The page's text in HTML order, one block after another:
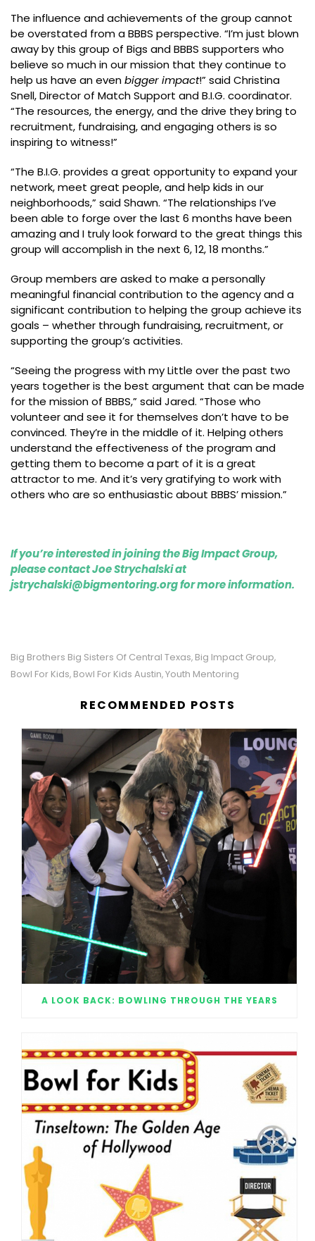
The influence and achievements of the group cannot
be overstated from a BBBS perspective. “I’m just blown
away by this group of Bigs and BBBS supporters who
believe so much in our mission that they continue to
help us have an evenbigger impact!” said Christina
Snell, Director of Match Support and B.I.G. coordinator.
“The resources, the energy, and the drive they bring to
recruitment, fundraising, and engaging others is so
inspiring to witness!”
“The B.I.G. provides a great opportunity to expand your
network, meet great people, and help kids in our
neighborhoods,” said Shawn. “The relationships I’ve
been able to forge over the last 6 months have been
amazing and I truly look forward to the great things this
group will accomplish in the next 6, 12, 18 months.”
Group members are asked to make a personally
meaningful financial contribution to the agency and a
significant contribution to helping the group achieve its
goals – whether through fundraising, recruitment, or
supporting the group’s activities.
“Seeing the progress with my Little over the past two
years together is the best argument that can be made
for the mission of BBBS,” said Jared. “Those who
volunteer and see it for themselves don’t have to be
convinced. They’re in the middle of it. Helping others
understand the effectiveness of the program and
getting them to become a part of it is a great
attractor to me. And it’s very gratifying to work with
others who are so enthusiastic about BBBS’ mission.”
If you’re interested in joining the Big Impact Group,
please contact Joe Strychalski at
jstrychalski@bigmentoring.orgfor more information.
Big Brothers Big Sisters Of Central Texas, Big Impact Group,
Bowl For Kids, Bowl For Kids Austin,Youth Mentoring
RECOMMENDED POSTS
A LOOK BACK: BOWLING THROUGH THE YEARS